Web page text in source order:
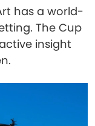
has a world-
The Cup
insight